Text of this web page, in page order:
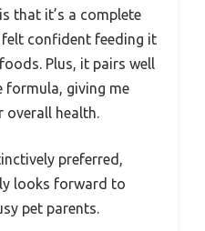
that it’s a complete
felt confident feeding it
Plus, it pairs well
formula, giving me
overall health.
preferred,
looks forward to
pet parents.